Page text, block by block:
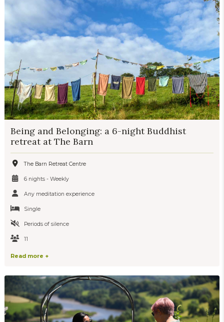
Being and Belonging: a 6-night Buddhist
retreat at The Barn
The Barn Retreat Centre
6 nights - Weekly
Any meditation experience
Single
Periods of silence
11
Read more +